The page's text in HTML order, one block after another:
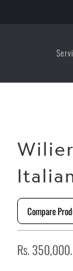
Wilier
Compare
Rs.